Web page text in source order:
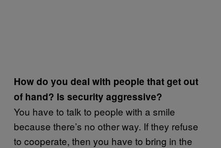
How do you deal with people that get out
of hand? Is security aggressive?
You have to talk to people with a smile
because there’s no other way. If they refuse
to cooperate, then you have to bring in the